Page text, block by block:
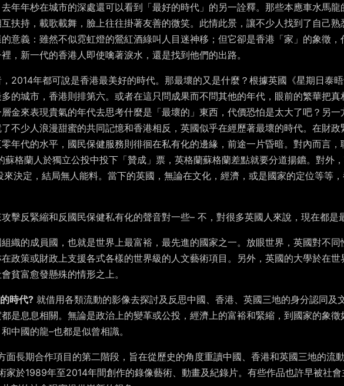
年年杪在城市的深處還可以看到「最好的時代」的另一詮釋。那些本應車水馬龍
扶持，載歌載舞，臉上往往掛著友善的微笑。此情此景，讓不少人找到了自己熟
意義：雖然不似霓虹燈的鶯紅酒綠叫人目迷神移；但它卻是香港「家」的象徵，
，新一代的香港人即使噙著淚水，還是找到他們的出路。
2014年都可說是香港最美好的時代。那最壞的又是什麼？根據英國《星期日泰
的城市，香港則排第六。或者在這只問成果而不問其他的年代，眼前的繁華把真
金來表現貴氣的年代去思考什麼是「最壞的」東西，代價恐怕是太大了吧？另一
不少人浪漫甜蜜的共同記憶和香港相反，英國似乎在經歷著最壞的時代。在財政
年代的水平，國民保健服務則徘徊在私有化的邊緣，前途一片昏暗。對內而言，
格蘭人於獨立公投中投下「贊成」票，英格蘭蘇格蘭差點就要分道揚鑣。對外
決定，結局無人能料。當下的英國，無論在文化，經濟，或是國家的定位等等
擊反緊縮和反國民保健私有化的聲音對一些– 不，對很多英國人來說，現在都是
織的成員國，也就是世界上最富裕，最先進的國家之一。放眼世界，英國對不同
政策或財政上支援各式各樣的世界級的人文藝術項目。另外，英國的大學於在世
貧富愈發懸殊的情形之上。
時代? 就借用各類流動的影像去探討及反思中國、香港、英國三地的身分認同及
是息息相關。無論是政治上的變革或公投，經濟上的富裕和緊縮，到國家的象徵
中國的龍–也都是似曾相識。
面長期合作項目的第二階段，旨在從歷史的角度重讀中國、香港和英國三地的流動
家於1989年至2014年間創作的錄像藝術、動畫及紀錄片。有些作品也許早被社